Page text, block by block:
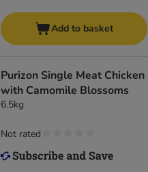
Add to basket
Purizon Single Meat Chicken
with Camomile Blossoms
6.5kg
Not rated